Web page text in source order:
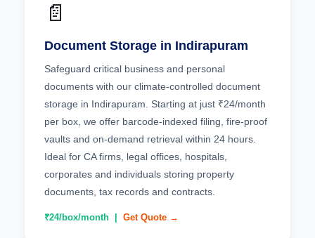
📄
Document Storage in Indirapuram
Safeguard critical business and personal
documents with our climate-controlled document
storage in Indirapuram. Starting at just ₹24/month
per box, we offer barcode-indexed filing, fire-proof
vaults and on-demand retrieval within 24 hours.
Ideal for CA firms, legal offices, hospitals,
corporates and individuals storing property
documents, tax records and contracts.
₹24/box/month | Get Quote →